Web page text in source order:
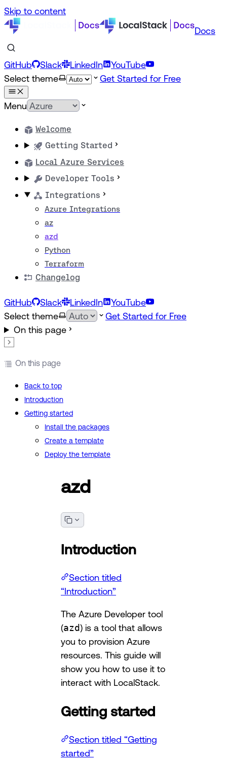
Skip to content
Docs
GitHub Slack LinkedIn
YouTube
Select theme
Get Started for Free
Menu
Welcome
Getting Started
Local Azure Services
Developer Tools
Integrations
Azure Integrations
az
azd
Python
Terraform
Changelog
GitHub Slack LinkedIn
YouTube
Select theme
Get Started for Free
On this page
On this page
Back to top
Introduction
Getting started
Install the packages
Create a template
Deploy the template
azd
Introduction
Section titled
“Introduction”
The Azure Developer tool
(azd) is a tool that allows
you to provision Azure
resources. This guide will
show you how to use it to
interact with LocalStack.
Getting started
Section titled “Getting
started”